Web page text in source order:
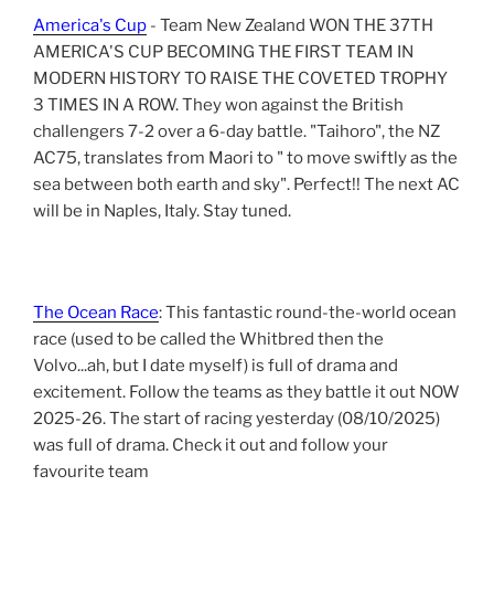
America's Cup - Team New Zealand WON THE 37TH
AMERICA'S CUP BECOMING THE FIRST TEAM IN
MODERN HISTORY TO RAISE THE COVETED TROPHY
3 TIMES IN A ROW. They won against the British
challengers 7-2 over a 6-day battle. "Taihoro", the NZ
AC75, translates from Maori to " to move swiftly as the
sea between both earth and sky". Perfect!! The next AC
will be in Naples, Italy. Stay tuned.
The Ocean Race: This fantastic round-the-world ocean
race (used to be called the Whitbred then the
Volvo...ah, but I date myself) is full of drama and
excitement. Follow the teams as they battle it out NOW
2025-26. The start of racing yesterday (08/10/2025)
was full of drama. Check it out and follow your
favourite team